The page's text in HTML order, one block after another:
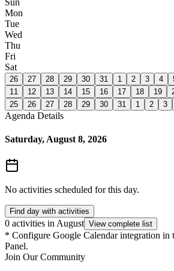
Sun
Mon
Tue
Wed
Thu
Fri
Sat
26 27 28 29 30 31 1 2 3 4
11
12 13 14 15 16 17 18 19
25
26 27 28 29 30 31 1 2 3
Agenda Details
Saturday, August 8, 2026
No activities scheduled for this day.
Find day with activities
0 activities in August View complete list
* Configure Google Calendar integration in
Panel.
Join Our Community